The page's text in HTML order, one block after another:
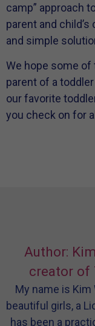
camp” approach
parent and
and simple
We hope some
parent of a
our favorite
you check on for
Author:
creator of
My name is Kim
beautiful girls, a
has been a